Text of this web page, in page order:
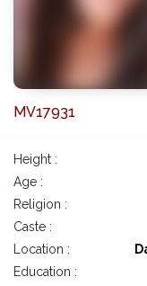
MV17931
Height :
Age :
Religion :
Caste :
Location :
Education :